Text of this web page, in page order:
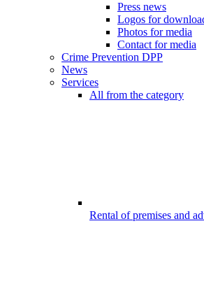
Press news
Logos for
Photos for media
Contact for media
Crime Prevention DPP
News
Services
All from the category
Rental of premises and